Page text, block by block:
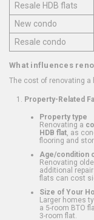
Resale HDB flats
New condo
Resale condo
What influences
The cost of renovating a
Property-Related
Property type
Renovating a
HDB flat , as
flooring and
Age/condition
Renovating
additional
flats can cost
Size of Your
Larger homes
a 5-room BTO
3-room flat.